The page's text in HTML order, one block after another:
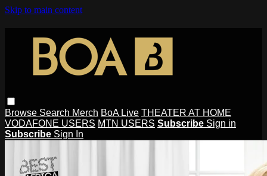
Skip to main content
Browse Search Merch BoA Live THEATER AT HOME
VODAFONE USERS MTN USERS Subscribe Sign in
Subscribe Sign In